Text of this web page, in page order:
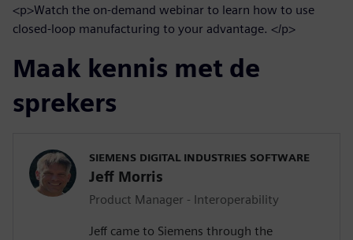
<p>Watch the on-demand webinar to learn how to use
closed-loop manufacturing to your advantage. </p>
Maak kennis met de
sprekers
SIEMENS DIGITAL INDUSTRIES SOFTWARE
Jeff Morris
Product Manager - Interoperability
Jeff came to Siemens through the